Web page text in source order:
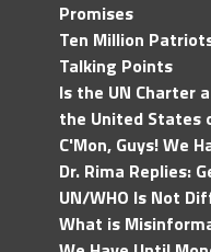
Promises
Ten Million
Talking Points
Is the UN Charter
the United States
C'Mon, Guys! We
Dr. Rima Replies:
UN/WHO Is Not
What is